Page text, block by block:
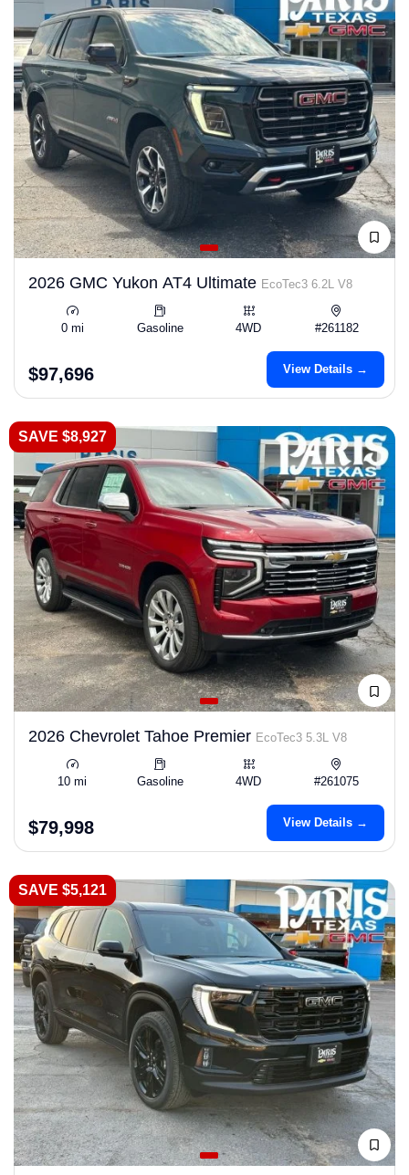
2026 GMC Yukon AT4 Ultimate EcoTec3 6.2L V8
0 mi Gasoline 4WD #261182
$97,696 View Details →
SAVE $8,927
2026 Chevrolet Tahoe Premier EcoTec3 5.3L V8
10 mi Gasoline 4WD #261075
$79,998 View Details →
SAVE $5,121